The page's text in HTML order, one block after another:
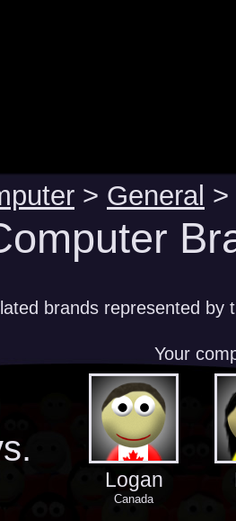
> General >
brands represented by
Your
Logan
Canada